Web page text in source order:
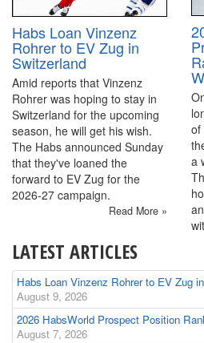
Habs Loan Vinzenz
Rohrer to EV Zug in
Switzerland
Amid reports that Vinzenz
Rohrer was hoping to stay in
Switzerland for the upcoming
season, he will get his wish.
The Habs announced Sunday
that they've loaned the
forward to EV Zug for the
2026-27 campaign.
Read More »
of
a
LATEST ARTICLES
Habs Loan Vinzenz Rohrer to EV Zug
August 9, 2026
2026 HabsWorld Prospect Position
August 7, 2026